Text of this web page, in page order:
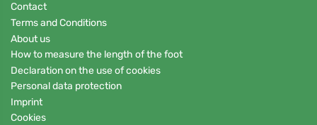
Contact
Terms and Conditions
About us
How to measure the length of the foot
Declaration on the use of cookies
Personal data protection
Imprint
Cookies